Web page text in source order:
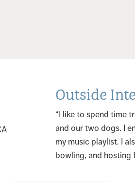
Outside
“I like to spend time
and our two dogs. I
my music playlist. I
bowling, and hosting